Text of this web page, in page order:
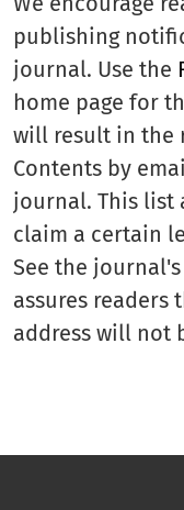
publishing
journal. Use the
home page for
will result in the
Contents by
journal. This list
claim a certain
See the journal's
assures readers
address will not